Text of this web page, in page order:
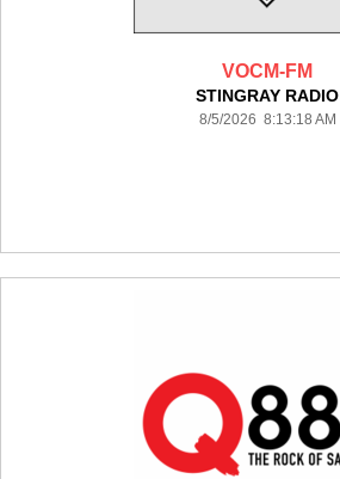
VOCM-FM
STINGRAY RADIO
8/5/2026 8:13:18 AM